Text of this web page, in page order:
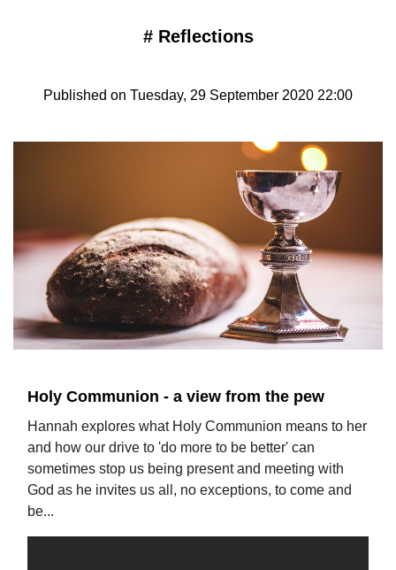
# Reflections
Published on Tuesday, 29 September 2020 22:00
Holy Communion - a view from the pew
Hannah explores what Holy Communion means to her
and how our drive to 'do more to be better' can
sometimes stop us being present and meeting with
God as he invites us all, no exceptions, to come and
be...